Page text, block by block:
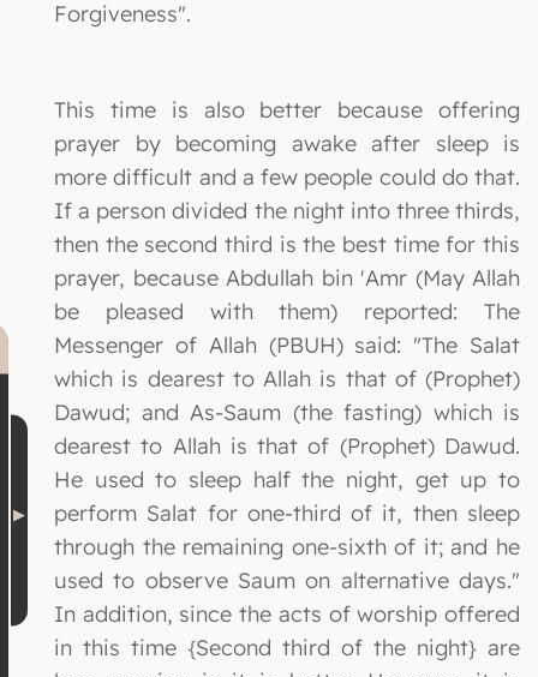
Forgiveness".
This time is also better because offering
prayer by becoming awake after sleep is
more difficult and a few people could do that.
If a person divided the night into three thirds,
then the second third is the best time for this
prayer, because Abdullah bin 'Amr (May Allah
be pleased with them) reported: The
Messenger of Allah (PBUH) said: "The Salat
which is dearest to Allah is that of (Prophet)
Dawud; and As-Saum (the fasting) which is
dearest to Allah is that of (Prophet) Dawud.
He used to sleep half the night, get up to
perform Salat for one-third of it, then sleep
through the remaining one-sixth of it; and he
used to observe Saum on alternative days."
In addition, since the acts of worship offered
in this time {Second third of the night} are